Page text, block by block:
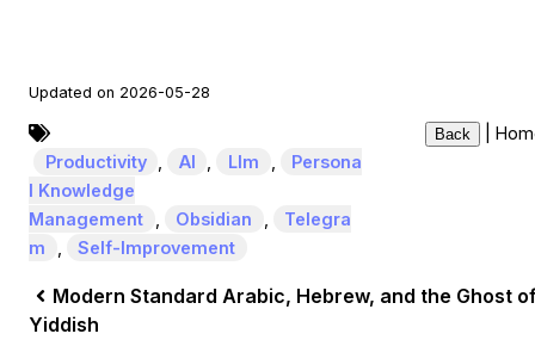
Updated on 2026-05-28
Productivity AI Llm
Persona
l Knowledge
Management
Obsidian
Telegra
m
Self-Improvement
Back
Modern Standard Arabic, Hebrew, and the Ghost
Yiddish